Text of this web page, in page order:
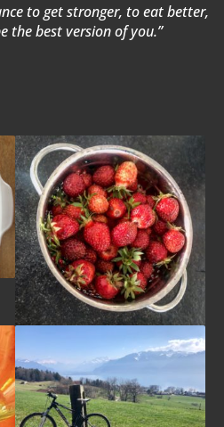
to get stronger, to eat better,
the best version of you.”